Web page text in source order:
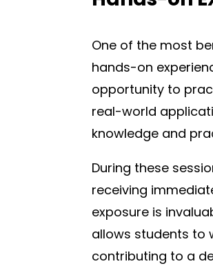
One of the most
hands-on
opportunity to
real-world
knowledge and
During these
receiving
exposure is
allows students to
contributing to a